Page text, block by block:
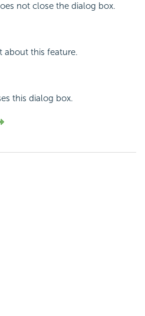
not close the dialog box.
about this feature.
this dialog box.